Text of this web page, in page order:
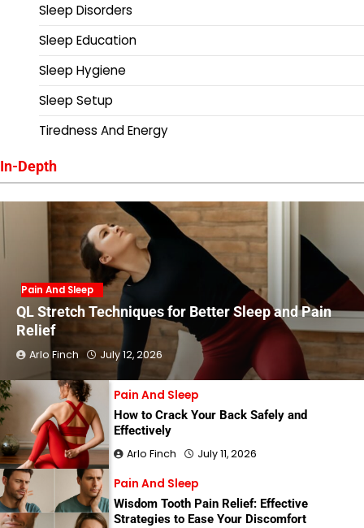
Sleep Disorders
Sleep Education
Sleep Hygiene
Sleep Setup
Tiredness And Energy
In-Depth
Pain And Sleep
QL Stretch Techniques for Better Sleep and Pain
Relief
Arlo Finch July 12, 2026
Pain And Sleep
How to Crack Your Back Safely and
Effectively
Arlo Finch July 11, 2026
Pain And Sleep
Wisdom Tooth Pain Relief: Effective
Strategies to Ease Your Discomfort